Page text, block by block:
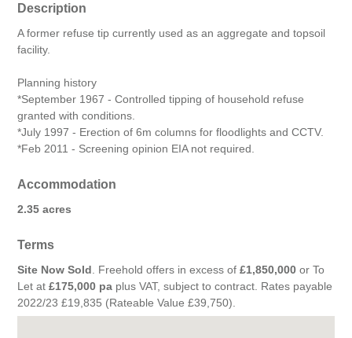
Description
A former refuse tip currently used as an aggregate and topsoil
facility.
Planning history
*September 1967 - Controlled tipping of household refuse
granted with conditions.
*July 1997 - Erection of 6m columns for floodlights and CCTV.
*Feb 2011 - Screening opinion EIA not required.
Accommodation
2.35 acres
Terms
Site Now Sold . Freehold offers in excess of £1,850,000 or To
Let at£175,000 pa plus VAT, subject to contract. Rates payable
2022/23 £19,835 (Rateable Value £39,750).